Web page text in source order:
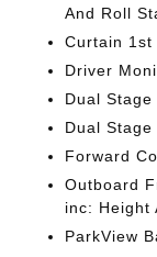
And Roll
Curtain 1st
Driver
Dual
Dual
Forward
Outboard
inc: Height
ParkView